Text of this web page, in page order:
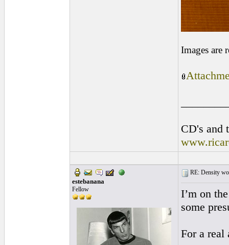
Images are
CD's and
estebanana
Fellow
RE: Density
I’m on
some
For a real